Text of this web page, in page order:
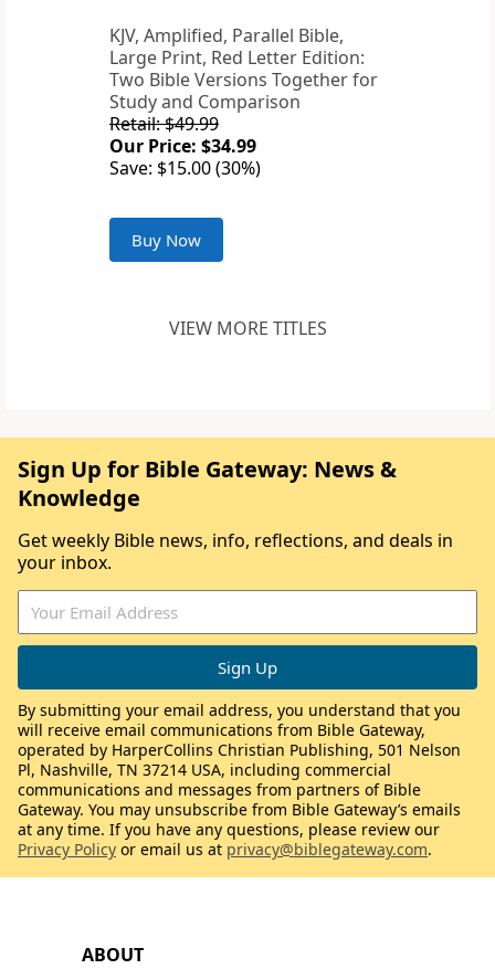
KJV, Amplified, Parallel Bible,
Large Print, Red Letter Edition:
Two Bible Versions Together for
Study and Comparison
Retail: $49.99
Our Price: $34.99
Save: $15.00 (30%)
Buy Now
VIEW MORE TITLES
ABOUT
Sign Up for Bible Gateway: News &
Knowledge
Get weekly Bible news, info, reflections, and deals in
your inbox.
By submitting your email address, you understand that you
will receive email communications from Bible Gateway,
operated by HarperCollins Christian Publishing, 501 Nelson
Pl, Nashville, TN 37214 USA, including commercial
communications and messages from partners of Bible
Gateway. You may unsubscribe from Bible Gateway’s emails
at any time. If you have any questions, please review our
Privacy Policy or email us at privacy@biblegateway.com.